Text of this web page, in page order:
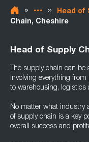
» » Head of
Chain, Cheshire
Head of Supply
The supply chain can be
involving everything
to warehousing, logistics
No matter what industry
of supply chain is a key
overall success and